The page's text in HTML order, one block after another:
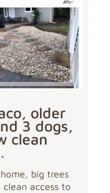
older
3 dogs,
clean
big trees
clean access to